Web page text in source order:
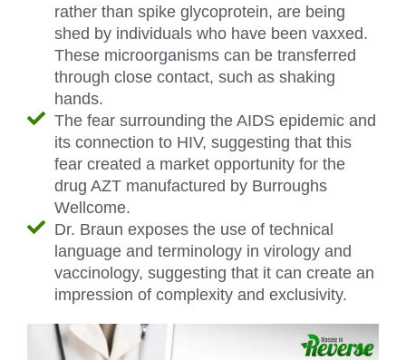
rather than spike glycoprotein, are being
shed by individuals who have been vaxxed.
These microorganisms can be transferred
through close contact, such as shaking
hands.
The fear surrounding the AIDS epidemic and
its connection to HIV, suggesting that this
fear created a market opportunity for the
drug AZT manufactured by Burroughs
Wellcome.
Dr. Braun exposes the use of technical
language and terminology in virology and
vaccinology, suggesting that it can create an
impression of complexity and exclusivity.